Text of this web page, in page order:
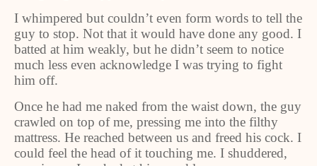
I whimpered but couldn’t even form words to tell the
guy to stop. Not that it would have done any good. I
batted at him weakly, but he didn’t seem to notice
much less even acknowledge I was trying to fight
him off.
Once he had me naked from the waist down, the guy
crawled on top of me, pressing me into the filthy
mattress. He reached between us and freed his cock. I
could feel the head of it touching me. I shuddered,